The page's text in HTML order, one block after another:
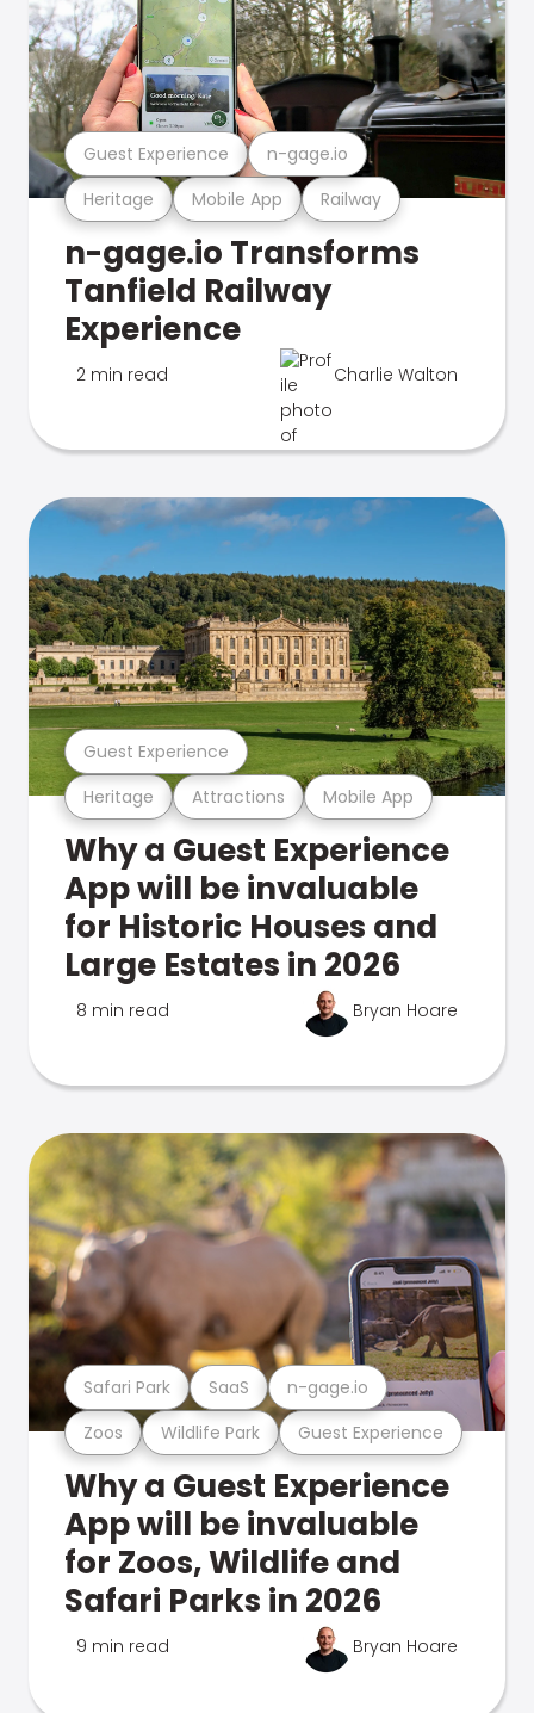
Heritage Mobile App Railway
Guest Experience n-gage.io
n-gage.io Transforms
Tanfield Railway
Experience
2 min read Charlie Walton
Heritage Attractions Mobile App
Guest Experience
Why a Guest Experience
App will be invaluable
for Historic Houses and
Large Estates in 2026
8 min read Bryan Hoare
Zoos Wildlife Park Guest Experience
Safari Park SaaS n-gage.io
Why a Guest Experience
App will be invaluable
for Zoos, Wildlife and
Safari Parks in 2026
9 min read Bryan Hoare